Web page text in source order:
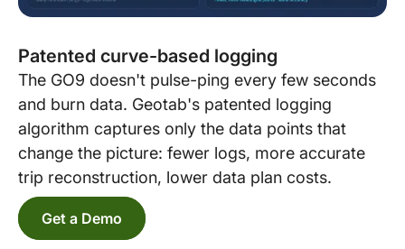
Patented curve-based logging
The GO9 doesn't pulse-ping every few seconds
and burn data. Geotab's patented logging
algorithm captures only the data points that
change the picture: fewer logs, more accurate
trip reconstruction, lower data plan costs.
Get a Demo